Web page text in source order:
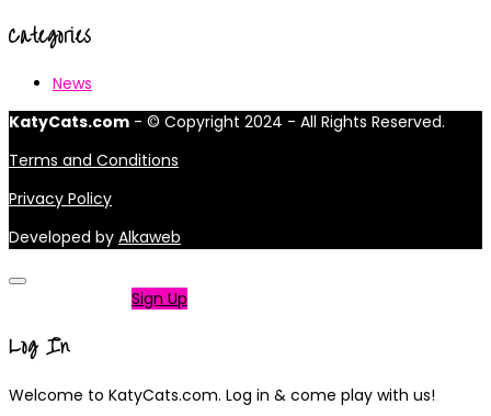
Categories
News
KatyCats.com - © Copyright 2024 - All Rights Reserved.
Terms and Conditions
Privacy Policy
Developed by Alkaweb
Sign Up
Log In
Welcome to KatyCats.com. Log in & come play with us!